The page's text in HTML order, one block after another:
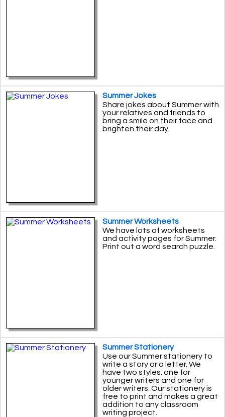
Summer Jokes
Share jokes about Summer with
your relatives and friends to
bring a smile on their face and
brighten their day.
Summer Worksheets
We have lots of worksheets
and activity pages for Summer.
Print out a word search puzzle.
Summer Stationery
Use our Summer stationery to
write a story or a letter. We
have two styles: one for
younger writers and one for
older writers. Our stationery is
free to print and makes a great
addition to any classroom
writing project.